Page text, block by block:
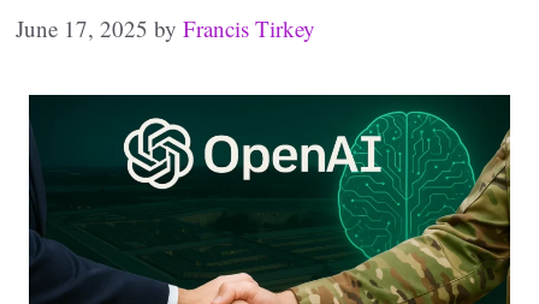
June 17, 2025 by Francis Tirkey